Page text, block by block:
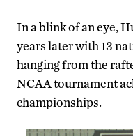
In a blink of an eye,
years later with 13
hanging from the
NCAA tournament
championships.